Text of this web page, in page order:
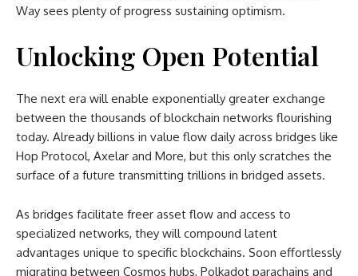
Way sees plenty of progress sustaining optimism.
Unlocking Open Potential
The next era will enable exponentially greater exchange
between the thousands of blockchain networks flourishing
today. Already billions in value flow daily across bridges like
Hop Protocol, Axelar and More, but this only scratches the
surface of a future transmitting trillions in bridged assets.
As bridges facilitate freer asset flow and access to
specialized networks, they will compound latent
advantages unique to specific blockchains. Soon effortlessly
migrating between Cosmos hubs, Polkadot parachains and